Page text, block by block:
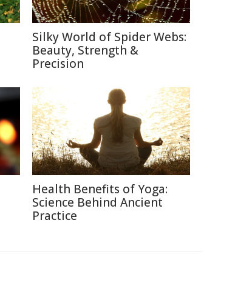
Silky World of Spider Webs:
Beauty, Strength &
Precision
Health Benefits of Yoga:
Science Behind Ancient
Practice